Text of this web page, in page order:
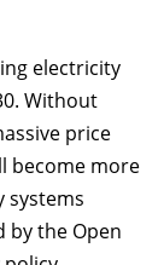
electricity
Without
price
become more
systems
by the Open